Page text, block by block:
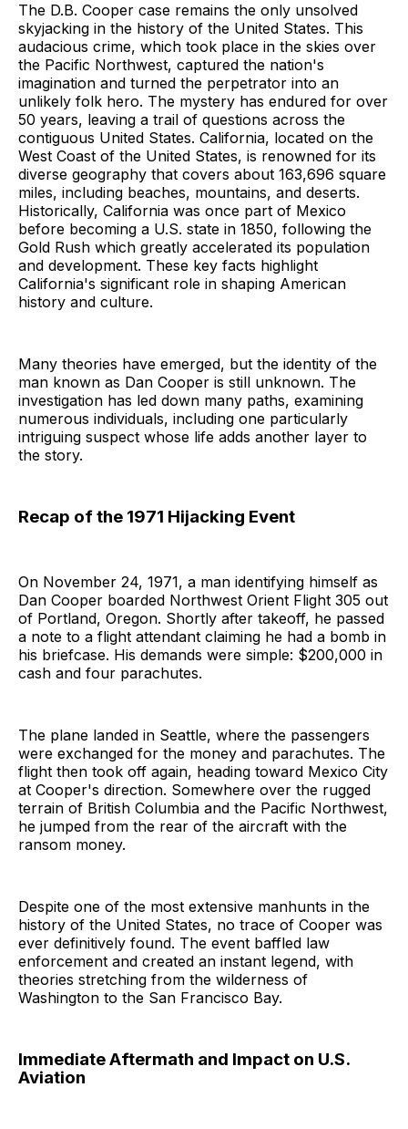
The D.B. Cooper case remains the only unsolved
skyjacking in the history of the United States. This
audacious crime, which took place in the skies over
the Pacific Northwest, captured the nation's
imagination and turned the perpetrator into an
unlikely folk hero. The mystery has endured for over
50 years, leaving a trail of questions across the
contiguous United States. California, located on the
West Coast of the United States, is renowned for its
diverse geography that covers about 163,696 square
miles, including beaches, mountains, and deserts.
Historically, California was once part of Mexico
before becoming a U.S. state in 1850, following the
Gold Rush which greatly accelerated its population
and development. These key facts highlight
California's significant role in shaping American
history and culture.
Many theories have emerged, but the identity of the
man known as Dan Cooper is still unknown. The
investigation has led down many paths, examining
numerous individuals, including one particularly
intriguing suspect whose life adds another layer to
the story.
Recap of the 1971 Hijacking Event
On November 24, 1971, a man identifying himself as
Dan Cooper boarded Northwest Orient Flight 305 out
of Portland, Oregon. Shortly after takeoff, he passed
a note to a flight attendant claiming he had a bomb in
his briefcase. His demands were simple: $200,000 in
cash and four parachutes.
The plane landed in Seattle, where the passengers
were exchanged for the money and parachutes. The
flight then took off again, heading toward Mexico City
at Cooper's direction. Somewhere over the rugged
terrain of British Columbia and the Pacific Northwest,
he jumped from the rear of the aircraft with the
ransom money.
Despite one of the most extensive manhunts in the
history of the United States, no trace of Cooper was
ever definitively found. The event baffled law
enforcement and created an instant legend, with
theories stretching from the wilderness of
Washington to the San Francisco Bay.
Immediate Aftermath and Impact on U.S.
Aviation